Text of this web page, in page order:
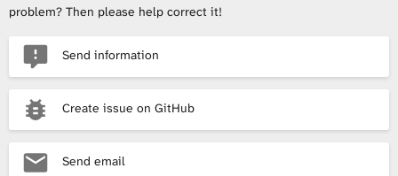
problem? Then please help correct it!
Send information
Create issue on GitHub
Send email